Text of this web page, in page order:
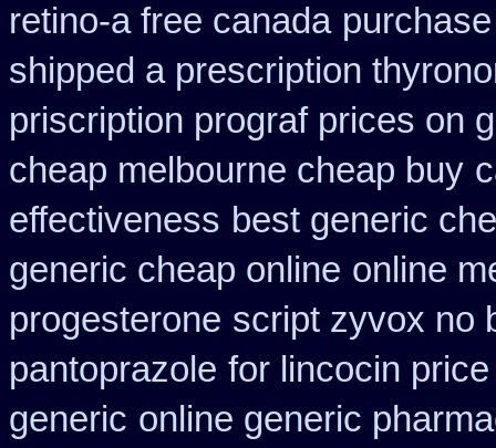
retino-a free canada
shipped a prescription
priscription prograf prices on
cheap melbourne cheap buy
effectiveness best generic
generic cheap online online
progesterone script zyvox no
pantoprazole for lincocin price
generic online generic